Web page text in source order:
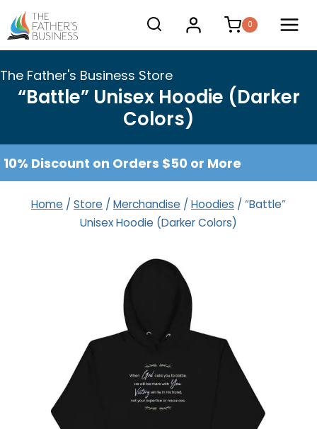
Skip
to
content
0
The Father's Business Store
“Battle” Unisex Hoodie (Darker
Colors)
10% Discount on Orders $50 or More
Home / Store / Merchandise / Hoodies / “Battle”
Unisex Hoodie (Darker Colors)